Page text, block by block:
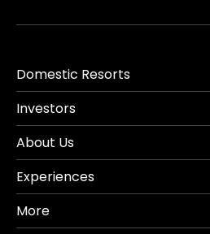
Domestic Resorts
Investors
About Us
Experiences
More